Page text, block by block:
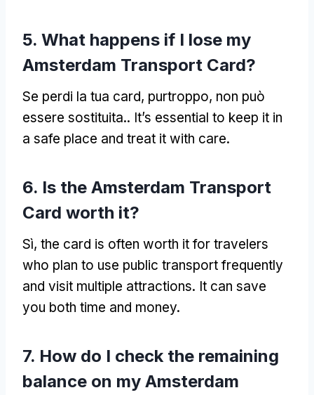
5. What happens if I lose my
Amsterdam Transport Card?
Se perdi la tua card, purtroppo, non può
essere sostituita.. It’s essential to keep it in
a safe place and treat it with care.
6. Is the Amsterdam Transport
Card worth it?
Sì, the card is often worth it for travelers
who plan to use public transport frequently
and visit multiple attractions. It can save
you both time and money.
7. How do I check the remaining
balance on my Amsterdam